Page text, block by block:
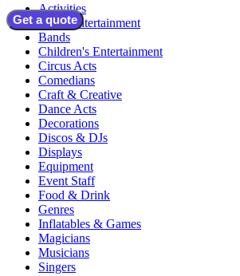
Get a quote
Activities
Adult Entertainment
Bands
Children's Entertainment
Circus Acts
Comedians
Craft & Creative
Dance Acts
Decorations
Discos & DJs
Displays
Equipment
Event Staff
Food & Drink
Genres
Inflatables & Games
Magicians
Musicians
Singers